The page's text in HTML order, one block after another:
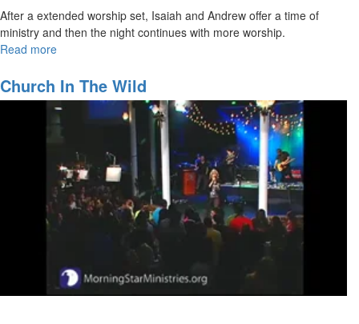
After a extended worship set, Isaiah and Andrew offer a time of
ministry and then the night continues with more worship.
Read more
Church In The Wild